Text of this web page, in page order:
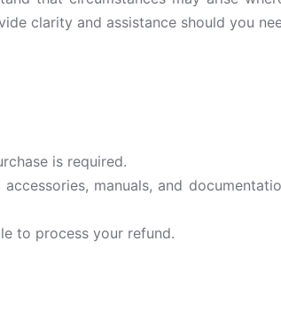
clarity and assistance should you
is required.
manuals, and
to process your refund.